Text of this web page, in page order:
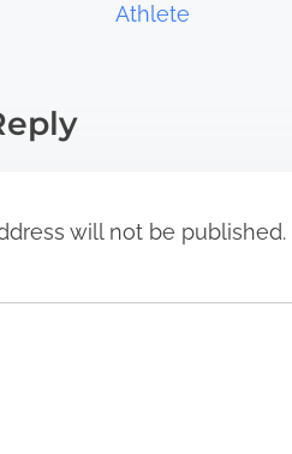
Athlete
will not be published.